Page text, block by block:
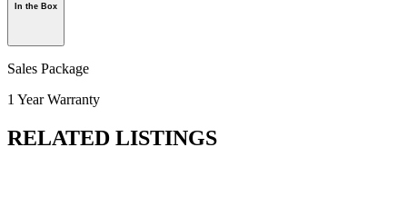
In the Box
Sales Package
1 Year Warranty
RELATED LISTINGS